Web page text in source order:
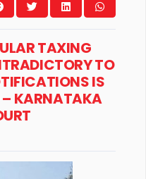
TAXING
TO
IS
– KARNATAKA